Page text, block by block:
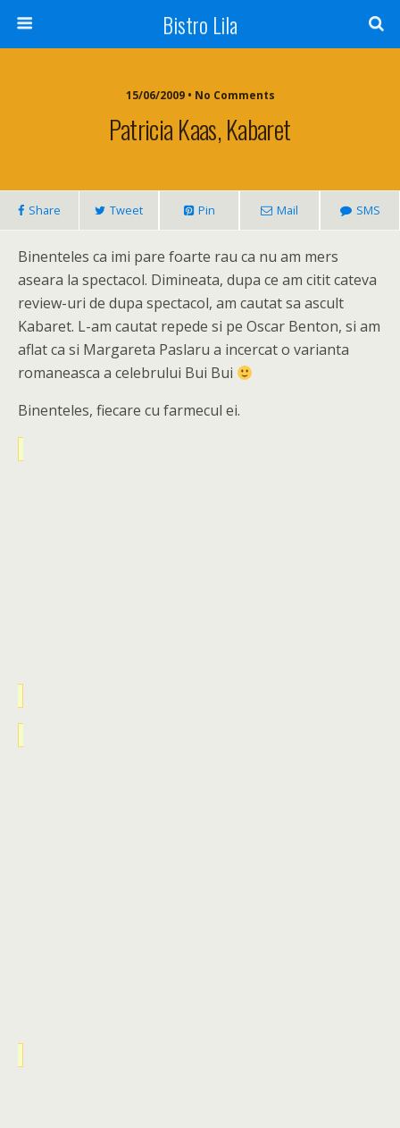
Bistro Lila
15/06/2009 • No Comments
Patricia Kaas, Kabaret
Share Tweet Pin Mail SMS
Binenteles ca imi pare foarte rau ca nu am mers
aseara la spectacol. Dimineata, dupa ce am citit cateva
review-uri de dupa spectacol, am cautat sa ascult
Kabaret. L-am cautat repede si pe Oscar Benton, si am
aflat ca si Margareta Paslaru a incercat o varianta
romaneasca a celebrului Bui Bui
Binenteles, fiecare cu farmecul ei.